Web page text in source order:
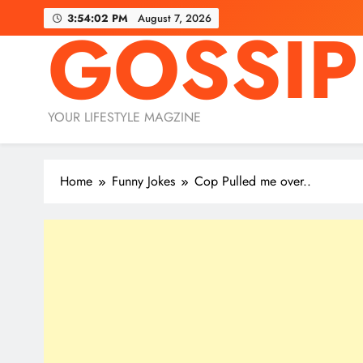
3:54:03 PM August 7, 2026
GOSSIP
YOUR LIFESTYLE MAGZINE
Home Funny Jokes Cop Pulled me over..